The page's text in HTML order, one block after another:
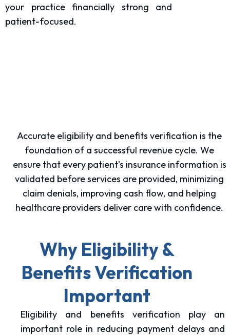
your practice financially strong and
patient-focused.
Accurate eligibility and benefits verification is the
foundation of a successful revenue cycle. We
ensure that every patient’s insurance information is
validated before services are provided, minimizing
claim denials, improving cash flow, and helping
healthcare providers deliver care with confidence.
Why Eligibility &
Benefits Verification
Important
Eligibility and benefits verification play an
important role in reducing payment delays and